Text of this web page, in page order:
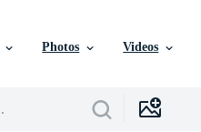
Photos Videos